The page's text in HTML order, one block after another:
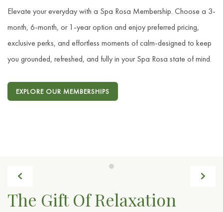
Elevate your everyday with a Spa Rosa Membership. Choose a 3-
month, 6-month, or 1-year option and enjoy preferred pricing,
exclusive perks, and effortless moments of calm-designed to keep
you grounded, refreshed, and fully in your Spa Rosa state of mind.
EXPLORE OUR MEMBERSHIPS
Previous Next
The Gift Of Relaxation